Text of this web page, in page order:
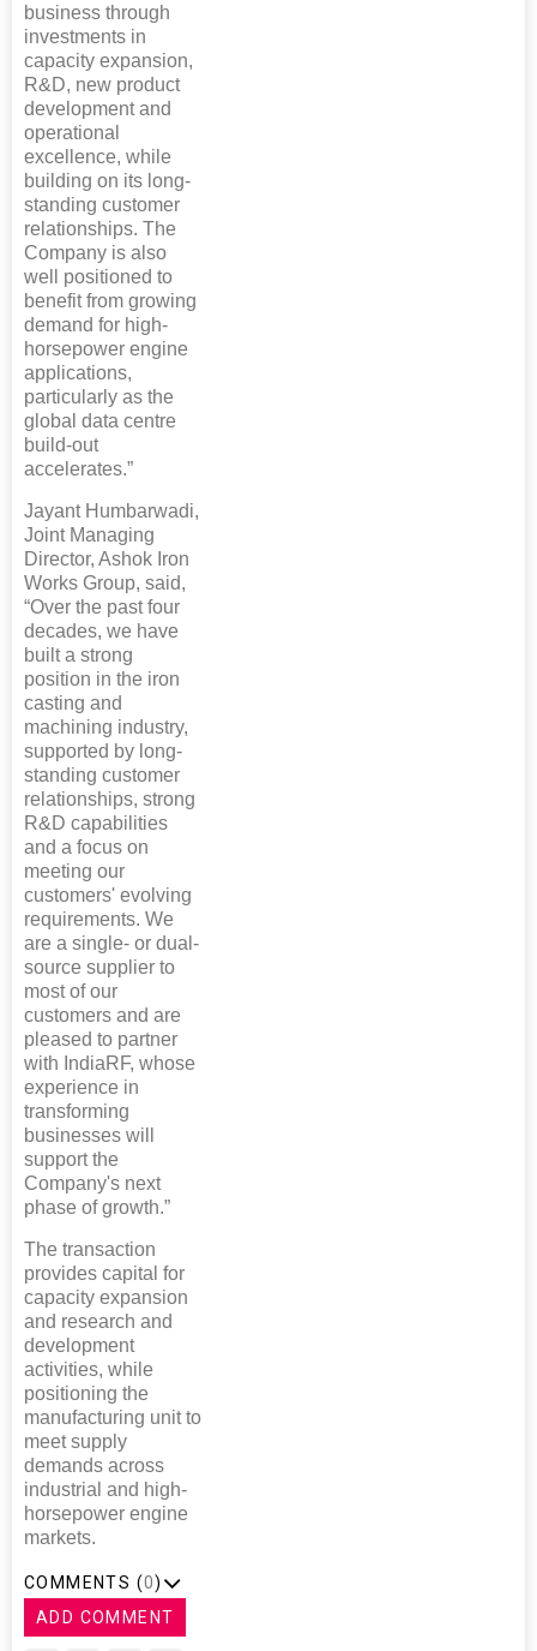
business through
investments in
capacity expansion,
R&D, new product
development and
operational
excellence, while
building on its long-
standing customer
relationships. The
Company is also
well positioned to
benefit from growing
demand for high-
horsepower engine
applications,
particularly as the
global data centre
build-out
accelerates.”
Jayant Humbarwadi,
Joint Managing
Director, Ashok Iron
Works Group, said,
“Over the past four
decades, we have
built a strong
position in the iron
casting and
machining industry,
supported by long-
standing customer
relationships, strong
R&D capabilities
and a focus on
meeting our
customers' evolving
requirements. We
are a single- or dual-
source supplier to
most of our
customers and are
pleased to partner
with IndiaRF, whose
experience in
transforming
businesses will
support the
Company's next
phase of growth.”
The transaction
provides capital for
capacity expansion
and research and
development
activities, while
positioning the
manufacturing unit to
meet supply
demands across
industrial and high-
horsepower engine
markets.
COMMENTS (0)
ADD COMMENT